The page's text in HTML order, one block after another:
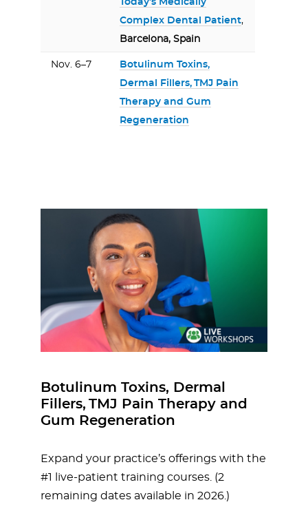
Today’s Medically
Complex Dental Patient,
Barcelona, Spain
Nov. 6–7
Botulinum Toxins,
Dermal Fillers, TMJ Pain
Therapy and Gum
Regeneration
Botulinum Toxins, Dermal
Fillers, TMJ Pain Therapy and
Gum Regeneration
Expand your practice’s offerings with the
#1 live-patient training courses. (2
remaining dates available in 2026.)